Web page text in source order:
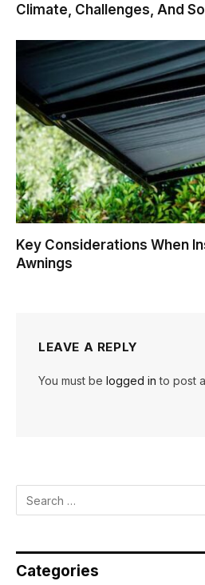
Climate, Challenges, And
Key Considerations When
Awnings
LEAVE A REPLY
You must be logged in to post
Categories